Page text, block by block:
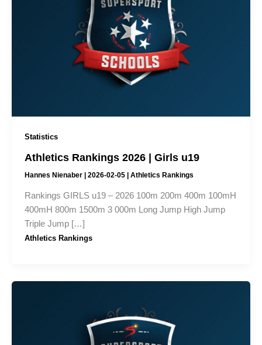
Statistics
Athletics Rankings 2026 | Girls u19
Hannes Nienaber | 2026-02-05 | Athletics Rankings
Rankings GIRLS u19 – 2026 100m 200m 400m 100mH
400mH 800m 1500m 3 000m Long Jump High Jump
Triple Jump […]
Athletics Rankings